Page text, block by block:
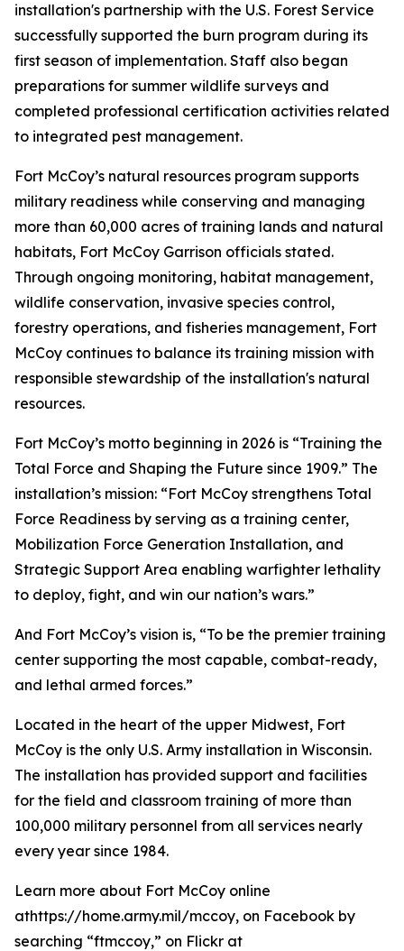
installation's partnership with the U.S. Forest Service
successfully supported the burn program during its
first season of implementation. Staff also began
preparations for summer wildlife surveys and
completed professional certification activities related
to integrated pest management.
Fort McCoy’s natural resources program supports
military readiness while conserving and managing
more than 60,000 acres of training lands and natural
habitats, Fort McCoy Garrison officials stated.
Through ongoing monitoring, habitat management,
wildlife conservation, invasive species control,
forestry operations, and fisheries management, Fort
McCoy continues to balance its training mission with
responsible stewardship of the installation's natural
resources.
Fort McCoy’s motto beginning in 2026 is “Training the
Total Force and Shaping the Future since 1909.” The
installation’s mission: “Fort McCoy strengthens Total
Force Readiness by serving as a training center,
Mobilization Force Generation Installation, and
Strategic Support Area enabling warfighter lethality
to deploy, fight, and win our nation’s wars.”
And Fort McCoy’s vision is, “To be the premier training
center supporting the most capable, combat-ready,
and lethal armed forces.”
Located in the heart of the upper Midwest, Fort
McCoy is the only U.S. Army installation in Wisconsin.
The installation has provided support and facilities
for the field and classroom training of more than
100,000 military personnel from all services nearly
every year since 1984.
Learn more about Fort McCoy online
athttps://home.army.mil/mccoy, on Facebook by
searching “ftmccoy,” on Flickr at